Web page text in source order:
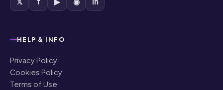
HELP & INFO
Privacy Policy
Cookies Policy
Terms of Use